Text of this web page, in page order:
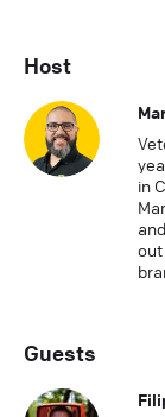
Host
in
out
Guests